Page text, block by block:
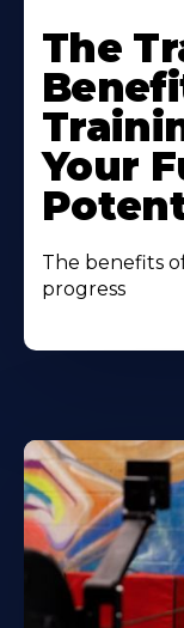
The
Your
The benefits
progress